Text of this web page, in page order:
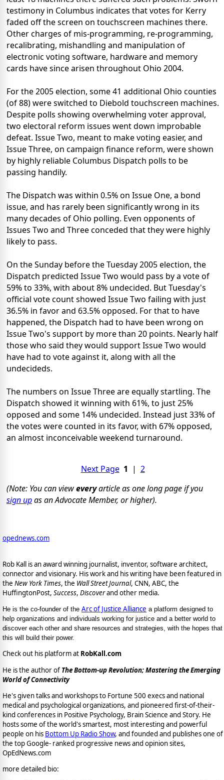
testimony in Columbus indicates that votes for Kerry
faded off the screen on touchscreen machines there.
Other charges of mis-programming, re-programming,
recalibrating, mishandling and manipulation of
electronic voting software, hardware and memory
cards have since arisen throughout Ohio 2004.
For the 2005 election, some 41 additional Ohio counties
(of 88) were switched to Diebold touchscreen machines.
Despite polls showing overwhelming voter approval,
two electoral reform issues went down improbable
defeat. Issue Two, meant to make voting easier, and
Issue Three, on campaign finance reform, were shown
by highly reliable Columbus Dispatch polls to be
passing handily.
The Dispatch was within 0.5% on Issue One, a bond
issue, and has rarely been significantly wrong in its
many decades of Ohio polling. Even opponents of
Issues Two and Three conceded that they were highly
likely to pass.
On the Sunday before the Tuesday 2005 election, the
Dispatch predicted Issue Two would pass by a vote of
59% to 33%, with about 8% undecided. But Tuesday's
official vote count showed Issue Two failing with just
36.5% in favor and 63.5% opposed. For that to have
happened, the Dispatch had to have been wrong on
Issue Two's support by more than 20 points. Nearly half
those who said they would support Issue Two would
have had to vote against it, along with all the
undecideds.
The numbers on Issue Three are equally startling. The
Dispatch showed it winning with 61%, to just 25%
opposed and some 14% undecided. Instead just 33% of
the votes were counted in its favor, with 67% opposed,
an almost inconceivable weekend turnaround.
Next Page 1 | 2
(Note: You can vieweveryarticle as one long page if you
sign upas an Advocate Member, or higher).
opednews.com
Rob Kall is an award winning journalist, inventor, software architect,
connector and visionary. His work and his writing have been featured in
the New York Times, the Wall Street Journal, CNN, ABC, the
HuffingtonPost, Success, Discoverand other media.
He is the co-founder of the Arc of Justice Alliance a platform designed to
help organizations and individuals working for justice and a better world to
discover each other and share resources and strategies, with the hopes that
this will build their power.
Check out his platform at RobKall.com
He is the author of The Bottom-up Revolution; Mastering the Emerging
World of Connectivity
He's given talks and workshops to Fortune 500 execs and national
medical and psychological organizations, and pioneered first-of-their-
kind conferences in Positive Psychology, Brain Science and Story. He
hosts some of the world's smartest, most interesting and powerful
people on his Bottom Up Radio Show, and founded and publishes one of
the top Google- ranked progressive news and opinion sites,
OpEdNews.com
more detailed bio: